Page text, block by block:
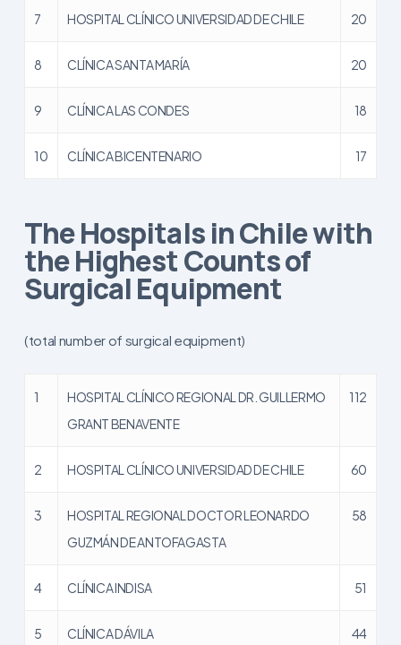
7 HOSPITAL CLÍNICO UNIVERSIDAD DE CHILE 20
8 CLÍNICA SANTA MARÍA 20
9 CLÍNICA LAS CONDES 18
10 CLÍNICA BICENTENARIO 17
The Hospitals in Chile with
the Highest Counts of
Surgical Equipment
(total number of surgical equipment)
1
HOSPITAL CLÍNICO REGIONAL DR. GUILLERMO
GRANT BENAVENTE
112
2 HOSPITAL CLÍNICO UNIVERSIDAD DE CHILE 60
3
HOSPITAL REGIONAL DOCTOR LEONARDO
GUZMÁN DE ANTOFAGASTA
58
4 CLÍNICA INDISA 51
5 CLÍNICA DÁVILA 44